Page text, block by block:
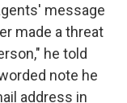
message
made a threat
he told
note he
address in